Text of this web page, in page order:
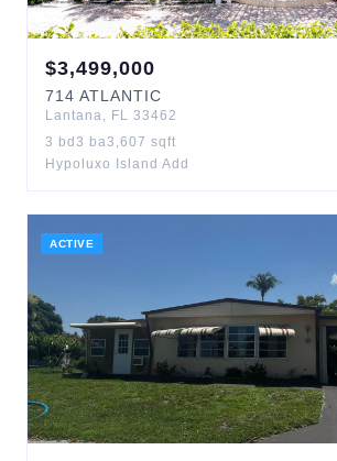
$3,499,000
714 ATLANTIC
Lantana, FL 33462
3 bd 3 ba3,607 sqft
Hypoluxo Island Add
ACTIVE